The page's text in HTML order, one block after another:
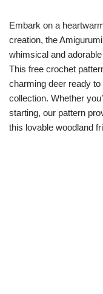
Embark on a
creation, the
whimsical and
This free crochet
charming deer ready
collection. Whether
starting, our pattern
this lovable woodland